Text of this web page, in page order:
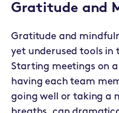
Gratitude and
Gratitude and
yet underused tools in
Starting meetings on
having each team
going well or taking a